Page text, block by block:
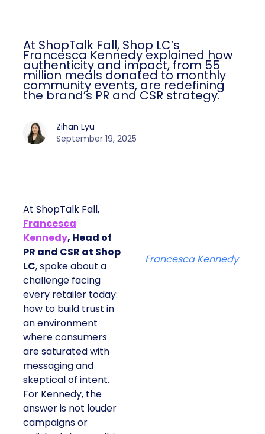
At ShopTalk Fall, Shop LC’s
Francesca Kennedy explained how
authenticity and impact, from 55
million meals donated to monthly
community events, are redefining
the brand’s PR and CSR strategy.
Zihan Lyu
September 19, 2025
At ShopTalk Fall,
Francesca
Kennedy, Head of
PR and CSR at Shop
LC, spoke about a
challenge facing
every retailer today:
how to build trust in
an environment
where consumers
are saturated with
messaging and
skeptical of intent.
For Kennedy, the
answer is not louder
campaigns or
Francesca Kennedy